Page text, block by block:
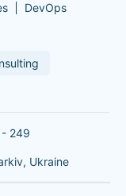
DevOps
249
Ukraine